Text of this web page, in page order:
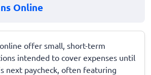
Online
offer small, short-term
intended to cover expenses until
next paycheck, often featuring